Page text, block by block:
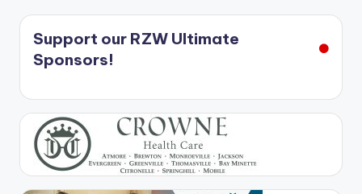
Support our RZW Ultimate
Sponsors!